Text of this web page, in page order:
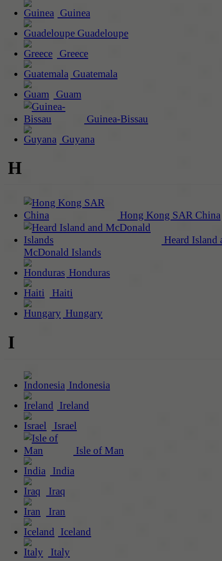
Guinea
Guadeloupe
Greece
Guatemala
Guam
Guinea-Bissau
Guyana
H
Hong Kong SAR China
Heard Island
McDonald Islands
Honduras
Haiti
Hungary
I
Indonesia
Ireland
Israel
Isle of Man
India
Iraq
Iran
Iceland
Italy